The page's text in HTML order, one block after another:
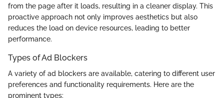
from the page after it loads, resulting in a cleaner display. This
proactive approach not only improves aesthetics but also
reduces the load on device resources, leading to better
performance.
Types of Ad Blockers
A variety of ad blockers are available, catering to different user
preferences and functionality requirements. Here are the
prominent types: